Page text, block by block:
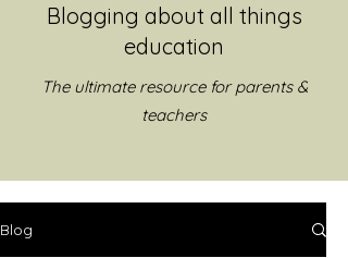
Blogging about all things
education
The ultimate resource for parents &
teachers
Blog